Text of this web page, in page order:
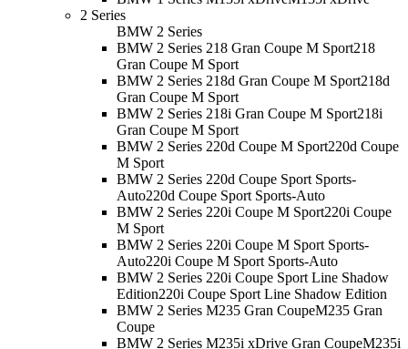
2 Series
BMW 2 Series
BMW 2 Series 218 Gran Coupe M Sport218
Gran Coupe M Sport
BMW 2 Series 218d Gran Coupe M Sport218d
Gran Coupe M Sport
BMW 2 Series 218i Gran Coupe M Sport218i
Gran Coupe M Sport
BMW 2 Series 220d Coupe M Sport220d Coupe
M Sport
BMW 2 Series 220d Coupe Sport Sports-
Auto220d Coupe Sport Sports-Auto
BMW 2 Series 220i Coupe M Sport220i Coupe
M Sport
BMW 2 Series 220i Coupe M Sport Sports-
Auto220i Coupe M Sport Sports-Auto
BMW 2 Series 220i Coupe Sport Line Shadow
Edition220i Coupe Sport Line Shadow Edition
BMW 2 Series M235 Gran CoupeM235 Gran
Coupe
BMW 2 Series M235i xDrive Gran CoupeM235i